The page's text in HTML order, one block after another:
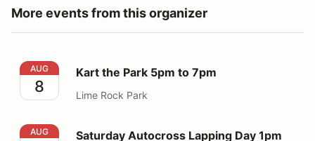
More events from this organizer
Kart the Park 5pm to 7pm
AUG
8
Kart the Park 5pm to 7pm
Lime Rock Park
Saturday Autocross Lapping Day 1pm to 5pm
AUG Saturday Autocross Lapping Day 1pm